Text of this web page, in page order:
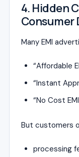
4. Hidden
Consumer
Many EMI
“Affordable
“Instant
“No Cost
But customers
processing